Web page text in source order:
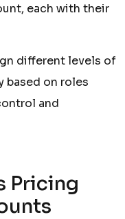
each with their
different levels of
based on roles
and
Pricing